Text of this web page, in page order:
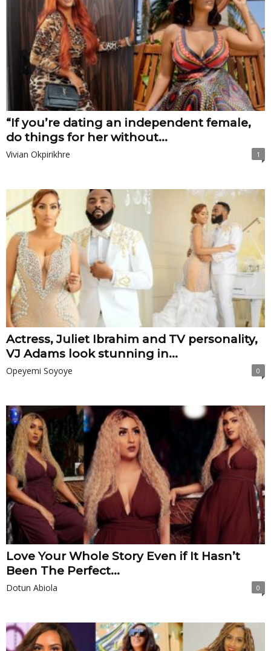
“If you’re dating an independent female,
do things for her without...
Vivian Okpirikhre 1
Actress, Juliet Ibrahim and TV personality,
VJ Adams look stunning in...
Opeyemi Soyoye 0
Love Your Whole Story Even if It Hasn’t
Been The Perfect...
Dotun Abiola 0